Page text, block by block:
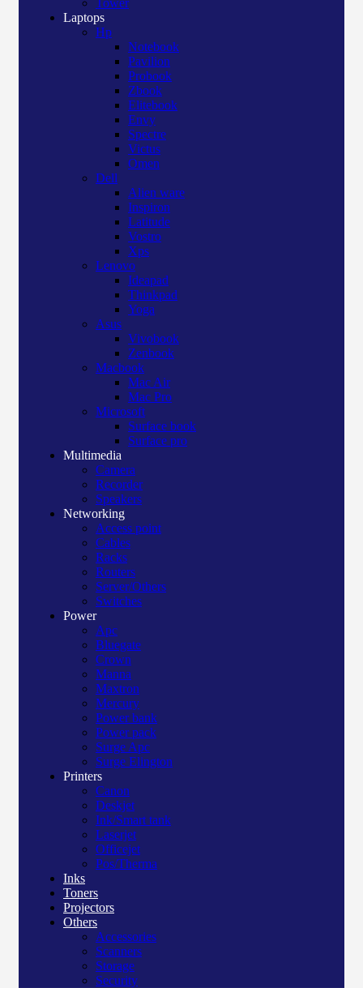
Tower
Laptops
Hp
Notebook
Pavilion
Probook
Zbook
Elitebook
Envy
Spectre
Victus
Omen
Dell
Alien ware
Inspiron
Latitude
Vostro
Xps
Lenovo
Ideapad
Thinkpad
Yoga
Asus
Vivobook
Zenbook
Macbook
Mac Air
Mac Pro
Microsoft
Surface book
Surface pro
Multimedia
Camera
Recorder
Speakers
Networking
Access point
Cables
Racks
Routers
Server/Others
Switches
Power
Apc
Bluegate
Crown
Manna
Maxtron
Mercury
Power bank
Power pack
Surge Apc
Surge Elington
Printers
Canon
Deskjet
Ink/Smart tank
Laserjet
Officejet
Pos/Therma
Inks
Toners
Projectors
Others
Accessories
Scanners
Storage
Security